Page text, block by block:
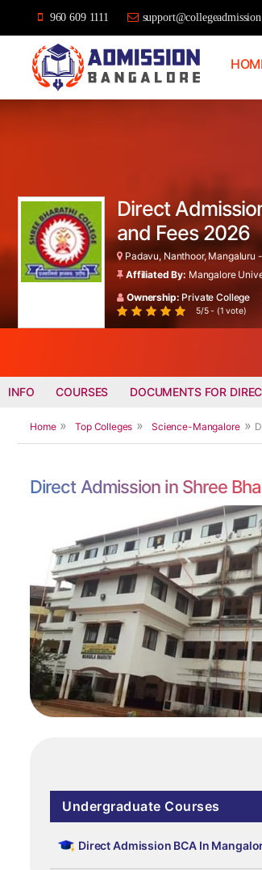
960 609 1111
Direct
and Fees 2026
Padavu, Nanthoor, Mangaluru
Affiliated By: Mangalore
Ownership: Private College
5/5 - (1 vote)
INFO COURSES DOCUMENTS FOR
Home Top Colleges Science-Mangalore
Direct Admission in Shree
Undergraduate Courses
Direct Admission BCA In